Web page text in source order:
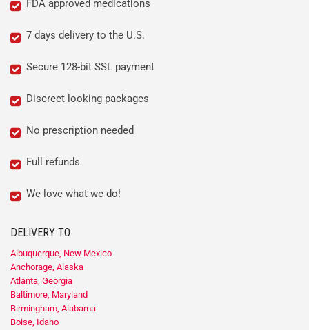
FDA approved medications
7 days delivery to the U.S.
Secure 128-bit SSL payment
Discreet looking packages
No prescription needed
Full refunds
We love what we do!
DELIVERY TO
Albuquerque, New Mexico
Anchorage, Alaska
Atlanta, Georgia
Baltimore, Maryland
Birmingham, Alabama
Boise, Idaho